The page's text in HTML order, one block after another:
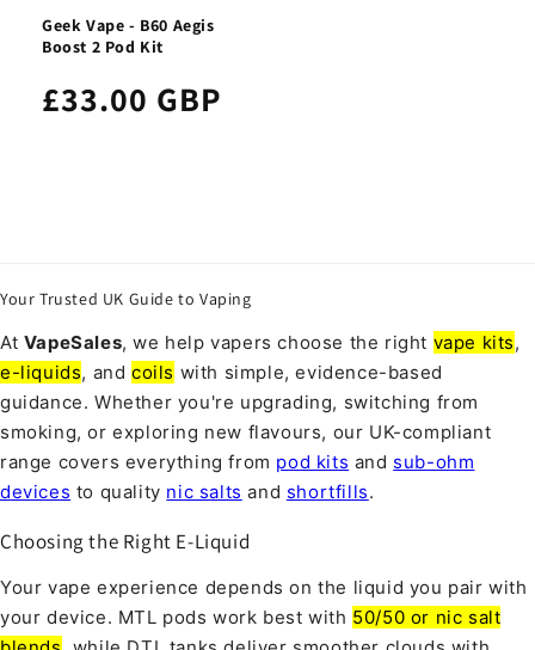
Geek Vape - B60 Aegis
Boost 2 Pod Kit
£33.00 GBP
Your Trusted UK Guide to Vaping
At VapeSales, we help vapers choose the right vape kits,
e-liquids, andcoils with simple, evidence-based
guidance. Whether you're upgrading, switching from
smoking, or exploring new flavours, our UK-compliant
range covers everything from pod kits and sub-ohm
devices to quality nic salts and shortfills.
Choosing the Right E-Liquid
Your vape experience depends on the liquid you pair with
your device. MTL pods work best with 50/50 or nic salt